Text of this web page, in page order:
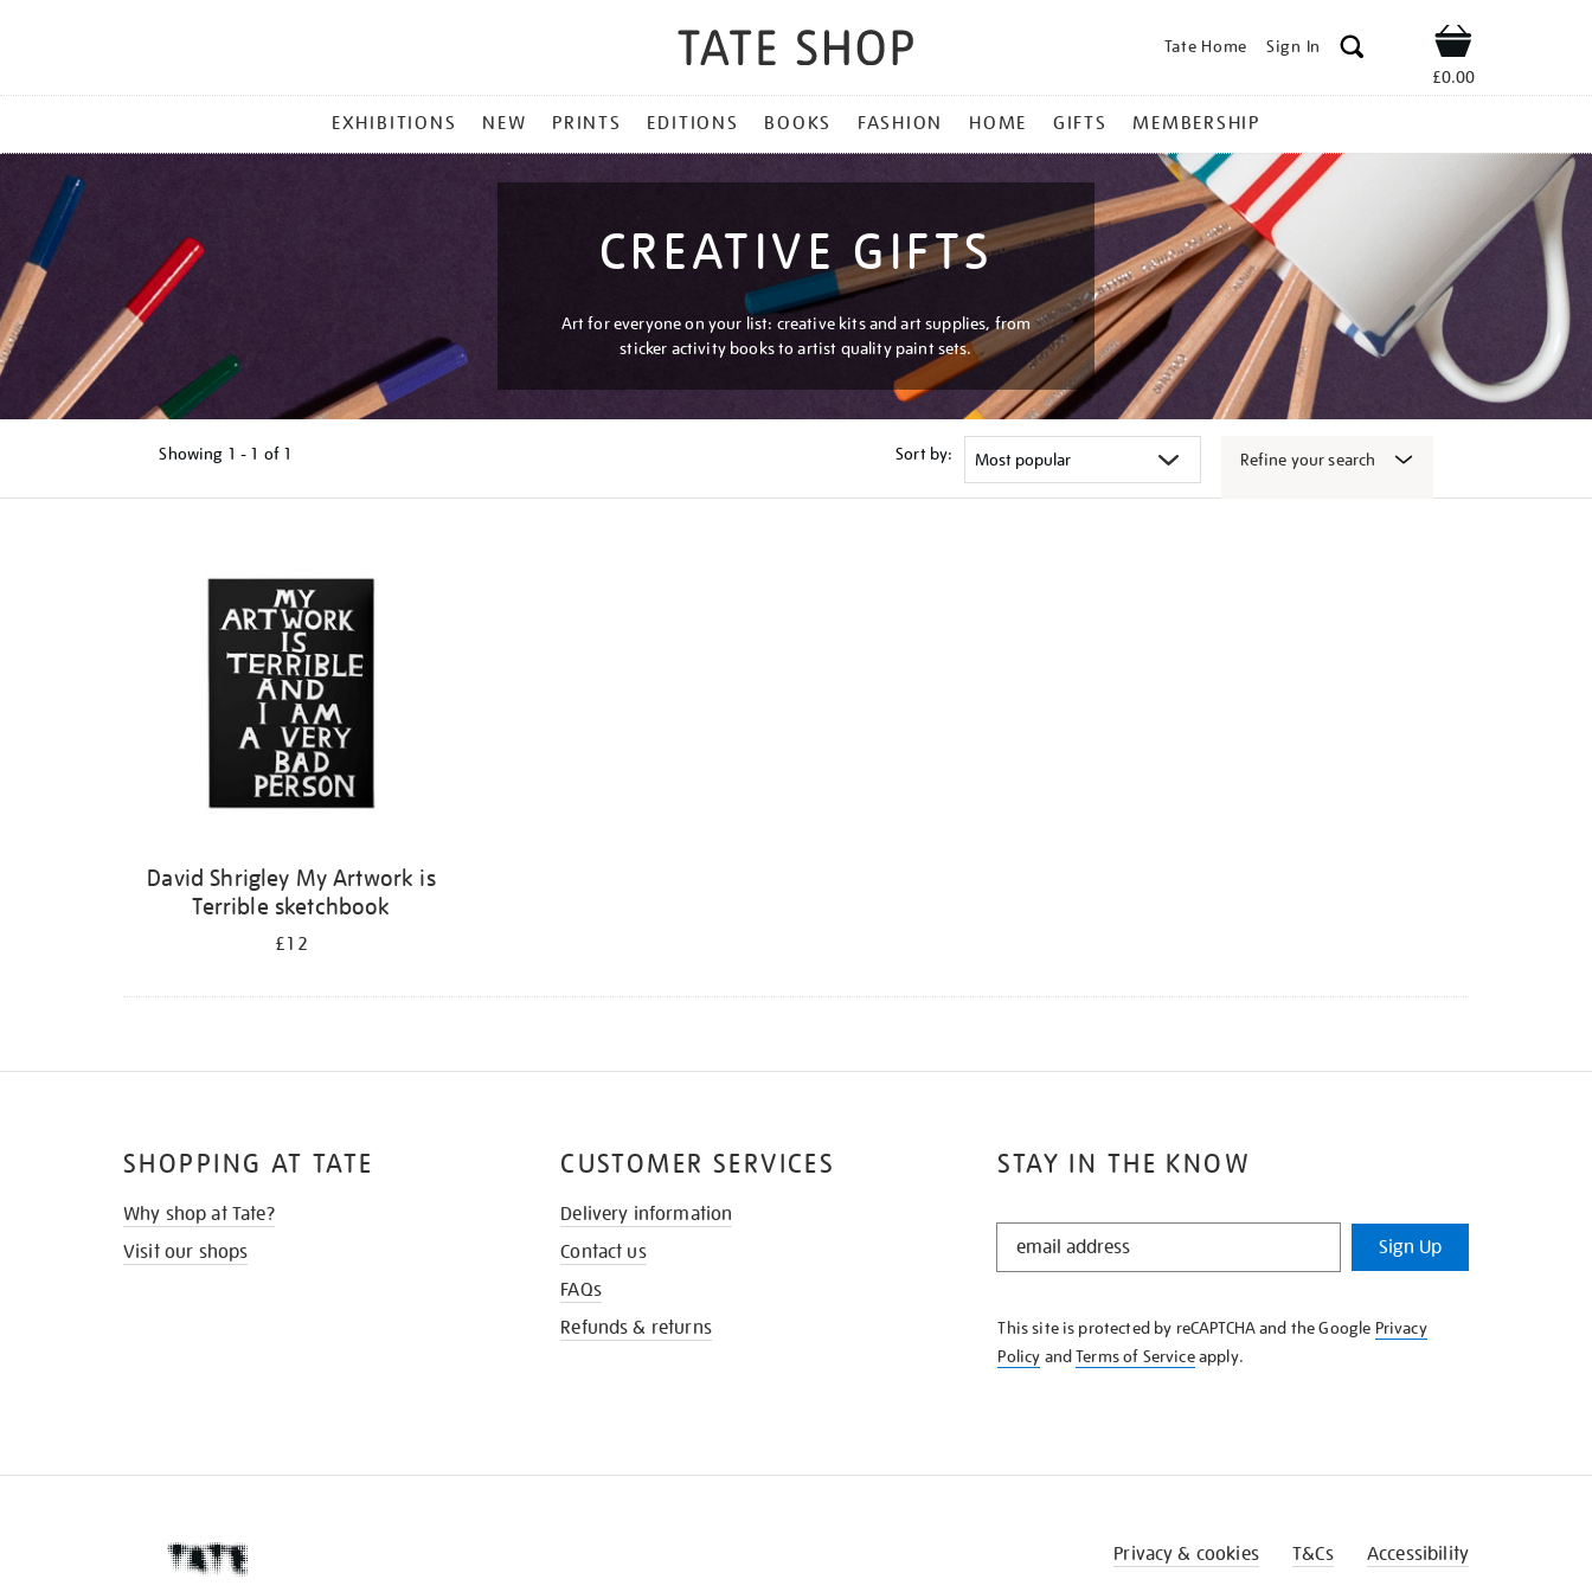
Tate Home Sign In Shop
£0.00
MENU
EXHIBITIONS NEW PRINTS EDITIONS BOOKS FASHION HOME GIFTS MEMBERSHIP
CREATIVE GIFTS
Art for everyone on your list: creative kits and art supplies, from
sticker activity books to artist quality paint sets.
Showing 1 - 1 of 1 Sort by: Refine your search
David Shrigley My Artwork is
Terrible sketchbook
£12
STAY IN THE KNOW
STAY
KNOW
Sign Up
This site is protected by reCAPTCHA and the Google Privacy
Policy andTerms of Serviceapply.
SHOPPING AT TATE
Why shop at Tate?
Visit our shops
CUSTOMER SERVICES
Delivery information
Contact us
FAQs
Refunds & returns
Privacy & cookies T&Cs Accessibility